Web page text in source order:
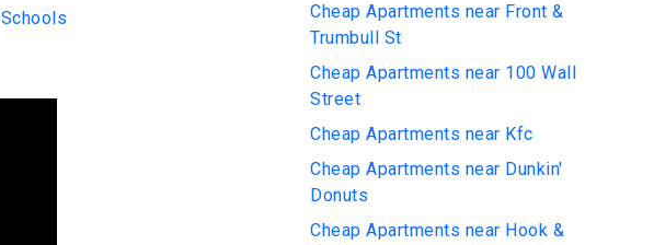
Schools
Cheap Apartments near Front &
Trumbull St
Cheap Apartments near 100 Wall
Street
Cheap Apartments near Kfc
Cheap Apartments near Dunkin'
Donuts
Cheap Apartments near Hook &